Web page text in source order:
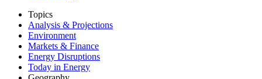
Topics
Analysis & Projections
Environment
Markets & Finance
Energy Disruptions
Today in Energy